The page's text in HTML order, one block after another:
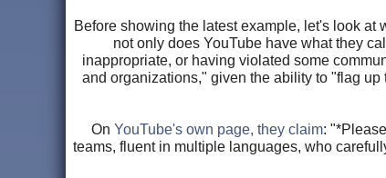
Before showing the latest example, let's look at
not only does YouTube have what they
inappropriate, or having violated some
and organizations," given the ability to "flag
On YouTube's own page, they claim:
teams, fluent in multiple languages, who